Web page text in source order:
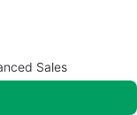
Sales